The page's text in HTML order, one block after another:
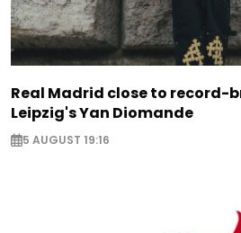
Real Madrid close to record-
Leipzig's Yan Diomande
5 AUGUST 19:16